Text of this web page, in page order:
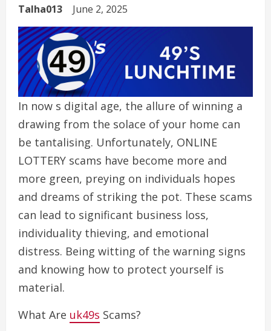
Talha013 June 2, 2025
In now s digital age, the allure of winning a
drawing from the solace of your home can
be tantalising. Unfortunately, ONLINE
LOTTERY scams have become more and
more green, preying on individuals hopes
and dreams of striking the pot. These scams
can lead to significant business loss,
individuality thieving, and emotional
distress. Being witting of the warning signs
and knowing how to protect yourself is
material.
What Are uk49s Scams?